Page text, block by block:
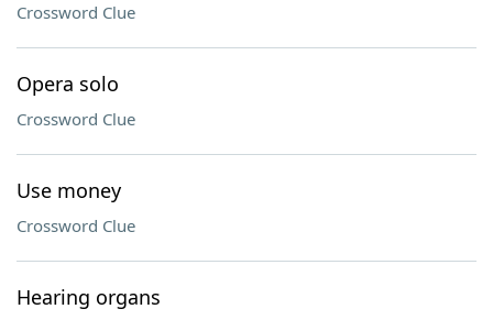
Crossword Clue
Opera solo
Crossword Clue
Use money
Crossword Clue
Hearing organs